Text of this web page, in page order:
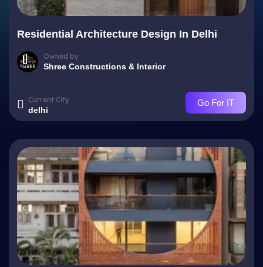
Residential Architecture Design In Delhi
Owned by
Shree Constructions & Interior
Current City
delhi
Go For IT